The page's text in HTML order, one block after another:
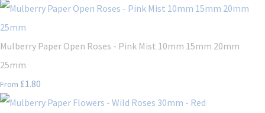
Mulberry Paper Open Roses - Pink Mist 10mm 15mm 20mm
25mm
From £1.80